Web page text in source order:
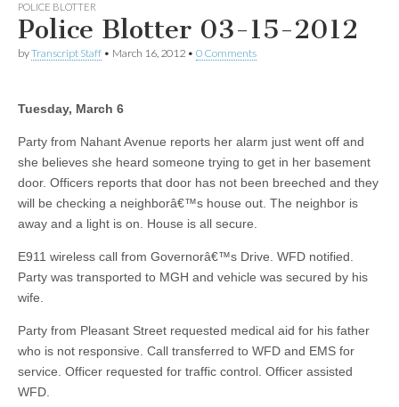
POLICE BLOTTER
Police Blotter 03-15-2012
byTranscript Staff • March 16, 2012 • 0 Comments
Tuesday, March 6
Party from Nahant Avenue reports her alarm just went off and
she believes she heard someone trying to get in her basement
door. Officers reports that door has not been breeched and they
will be checking a neighborâ€™s house out. The neighbor is
away and a light is on. House is all secure.
E911 wireless call from Governorâ€™s Drive. WFD notified.
Party was transported to MGH and vehicle was secured by his
wife.
Party from Pleasant Street requested medical aid for his father
who is not responsive. Call transferred to WFD and EMS for
service. Officer requested for traffic control. Officer assisted
WFD.